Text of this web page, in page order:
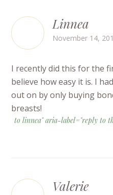
Linnea
November 14,
I recently did this for the
believe how easy it is. I
out on by only buying
breasts!
to linnea" aria-label="reply to
Valerie